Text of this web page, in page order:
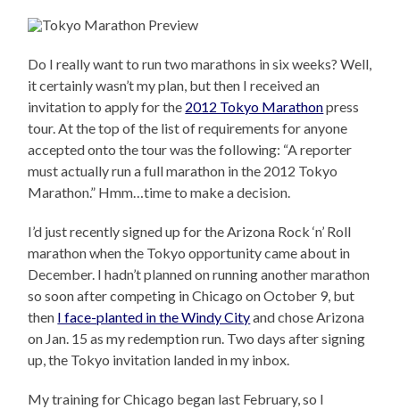
Do I really want to run two marathons in six weeks? Well,
it certainly wasn’t my plan, but then I received an
invitation to apply for the 2012 Tokyo Marathonpress
tour. At the top of the list of requirements for anyone
accepted onto the tour was the following: “A reporter
must actually run a full marathon in the 2012 Tokyo
Marathon.” Hmm…time to make a decision.
I’d just recently signed up for the Arizona Rock ‘n’ Roll
marathon when the Tokyo opportunity came about in
December. I hadn’t planned on running another marathon
so soon after competing in Chicago on October 9, but
then I face-planted in the Windy Cityand chose Arizona
on Jan. 15 as my redemption run. Two days after signing
up, the Tokyo invitation landed in my inbox.
My training for Chicago began last February, so I